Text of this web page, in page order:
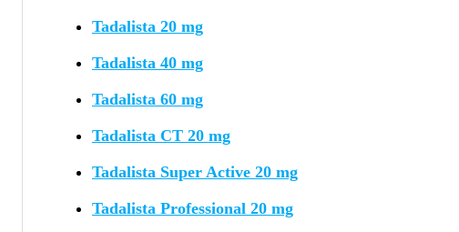
Tadalista 20 mg
Tadalista 40 mg
Tadalista 60 mg
Tadalista CT 20 mg
Tadalista Super Active 20 mg
Tadalista Professional 20 mg